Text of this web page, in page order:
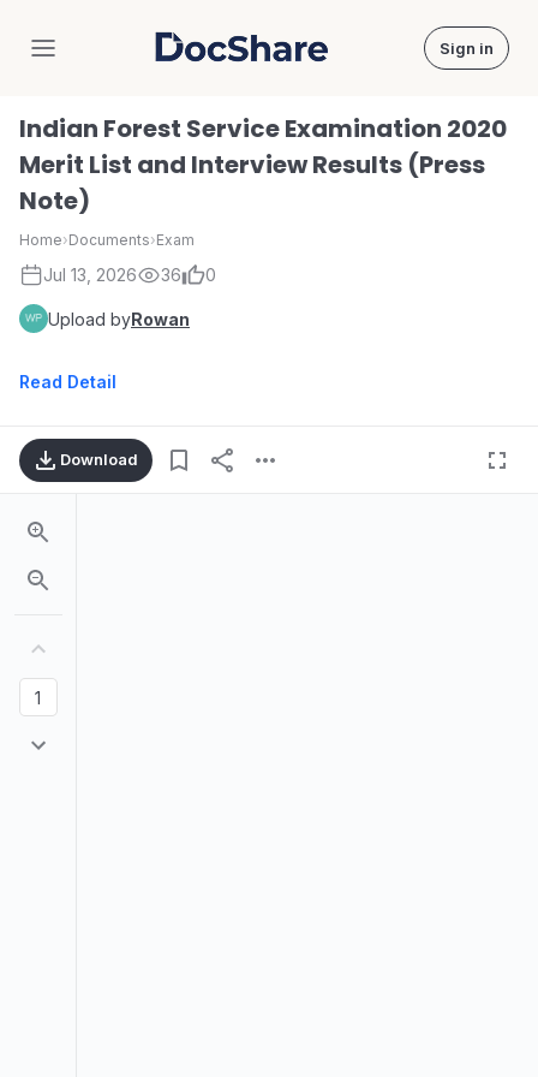
DocShare Sign in
Indian Forest Service Examination 2020
Merit List and Interview Results (Press
Note)
Home›Documents›Exam
Jul 13, 2026 36 0
Upload byRowan
Read Detail
Download